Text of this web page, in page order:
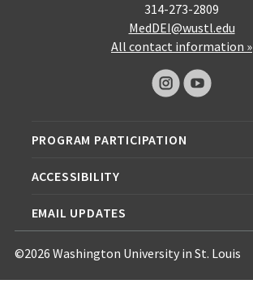
314-273-2809
MedDEI@wustl.edu
All contact information »
PROGRAM PARTICIPATION
ACCESSIBILITY
EMAIL UPDATES
©2026 Washington University in St. Louis